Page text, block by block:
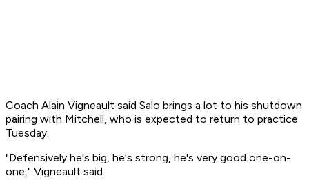
Coach Alain Vigneault said Salo brings a lot to his shutdown
pairing with Mitchell, who is expected to return to practice
Tuesday.
"Defensively he's big, he's strong, he's very good one-on-
one," Vigneault said.